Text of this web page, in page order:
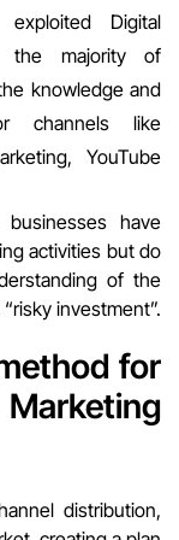
Digital
the majority of
knowledge and
channels like
YouTube
have
activities but do
of the
investment”.
for
distribution,